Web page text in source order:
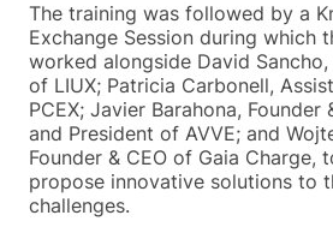
The training was followed by a
Exchange Session during which
worked alongside David
of LIUX; Patricia Carbonell,
PCEX; Javier Barahona, Founder
and President of AVVE; and
Founder & CEO of Gaia Charge,
propose innovative solutions to
challenges.